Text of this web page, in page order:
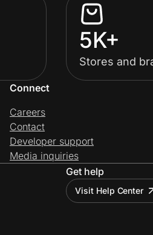
5K+
Stores and
Connect
Careers
Contact
Developer support
Media inquiries
Get help
Visit Help Center